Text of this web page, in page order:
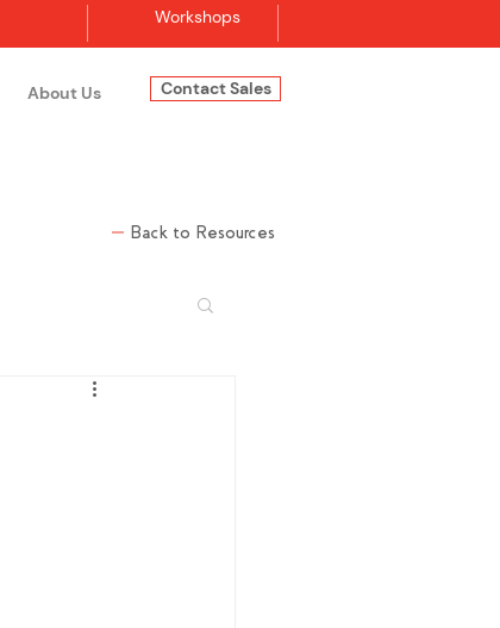
Workshops
Log In
About Us Contact Sales
Back to Resources